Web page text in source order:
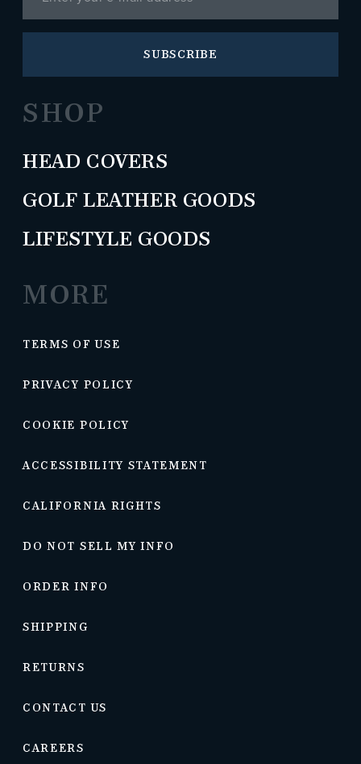
SHOP
HEAD COVERS
GOLF LEATHER GOODS
LIFESTYLE GOODS
MORE
TERMS OF USE
PRIVACY POLICY
COOKIE POLICY
ACCESSIBILITY STATEMENT
CALIFORNIA RIGHTS
DO NOT SELL MY INFO
ORDER INFO
SHIPPING
RETURNS
CONTACT US
CAREERS
SUBSCRIBE